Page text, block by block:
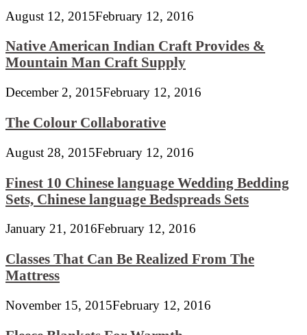
August 12, 2015February 12, 2016
Native American Indian Craft Provides &
Mountain Man Craft Supply
December 2, 2015February 12, 2016
The Colour Collaborative
August 28, 2015February 12, 2016
Finest 10 Chinese language Wedding Bedding
Sets, Chinese language Bedspreads Sets
January 21, 2016February 12, 2016
Classes That Can Be Realized From The
Mattress
November 15, 2015February 12, 2016